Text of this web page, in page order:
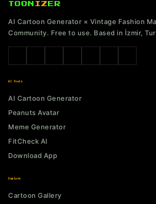
TOON IZ ER
AI Cartoon Generator × Vintage Fashion
Community. Free to use. Based in İzmir,
AI Tools
AI Cartoon Generator
Peanuts Avatar
Meme Generator
FitCheck AI
Download App
Explore
Cartoon Gallery